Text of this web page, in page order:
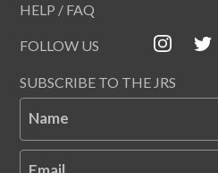
HELP / FAQ
FOLLOW US
SUBSCRIBE TO THE JRS
Name